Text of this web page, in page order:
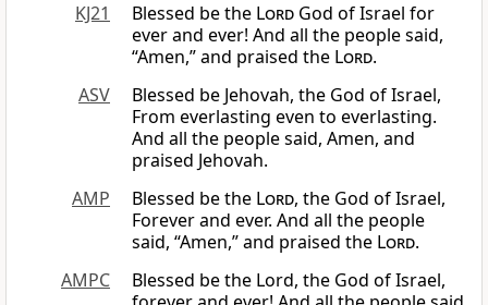
KJ21 Blessed be the Lord God of Israel for
ever and ever! And all the people said,
“Amen,” and praised the Lord.
ASV
Blessed be Jehovah, the God of Israel,
From everlasting even to everlasting.
And all the people said, Amen, and
praised Jehovah.
AMP
Blessed be the Lord, the God of Israel,
Forever and ever. And all the people
said, “Amen,” and praised the Lord.
AMPC
Blessed be the Lord, the God of Israel,